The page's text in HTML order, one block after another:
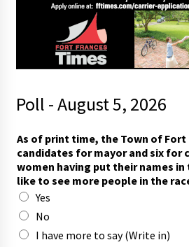
Poll - August 5, 2026
As of print time, the Town of Fort
candidates for mayor and six for
women having put their names in
like to see more people in the
Yes
No
I have more to say (Write in)